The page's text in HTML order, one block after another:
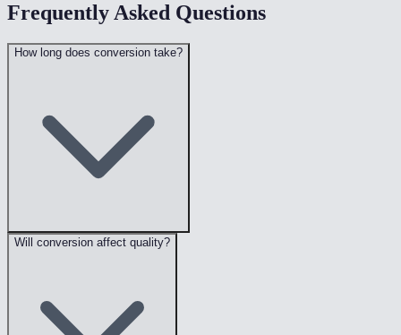
Frequently Asked Questions
How long does conversion take?
Will conversion affect quality?